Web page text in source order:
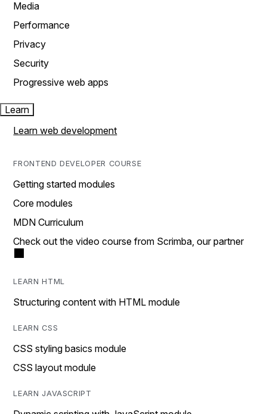
Media
Performance
Privacy
Security
Progressive web apps
Learn
Learn web development
FRONTEND DEVELOPER COURSE
Getting started modules
Core modules
MDN Curriculum
Check out the video course from Scrimba, our partner
LEARN HTML
Structuring content with HTML module
LEARN CSS
CSS styling basics module
CSS layout module
LEARN JAVASCRIPT